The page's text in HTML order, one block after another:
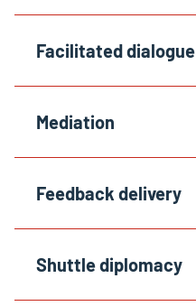
Facilitated dialogue
Mediation
Feedback delivery
Shuttle diplomacy